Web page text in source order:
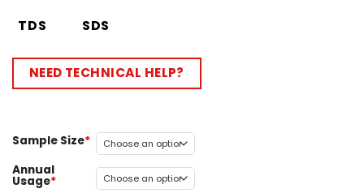
TDS SDS
NEED TECHNICAL HELP?
Sample Size
Annual
Usage